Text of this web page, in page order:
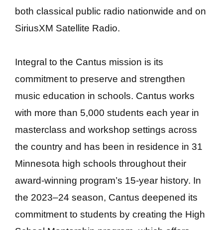
both classical public radio nationwide and on
SiriusXM Satellite Radio.
Integral to the Cantus mission is its
commitment to preserve and strengthen
music education in schools. Cantus works
with more than 5,000 students each year in
masterclass and workshop settings across
the country and has been in residence in 31
Minnesota high schools throughout their
award-winning program’s 15-year history. In
the 2023–24 season, Cantus deepened its
commitment to students by creating the High